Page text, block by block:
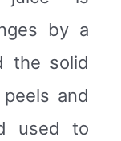
by a
the solid
and
used to